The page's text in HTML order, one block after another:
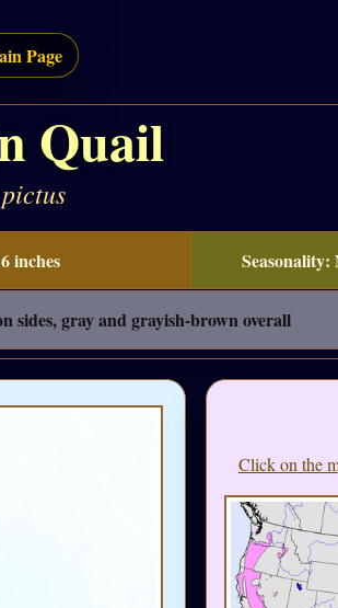
Page
Quail
inches
sides, gray and grayish-brown overall
Click on the